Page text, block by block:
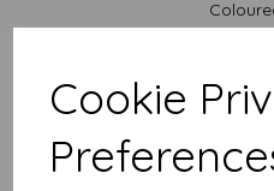
Cookie
Cards are supplied flat
Card
A5.......... 210mm
A6............